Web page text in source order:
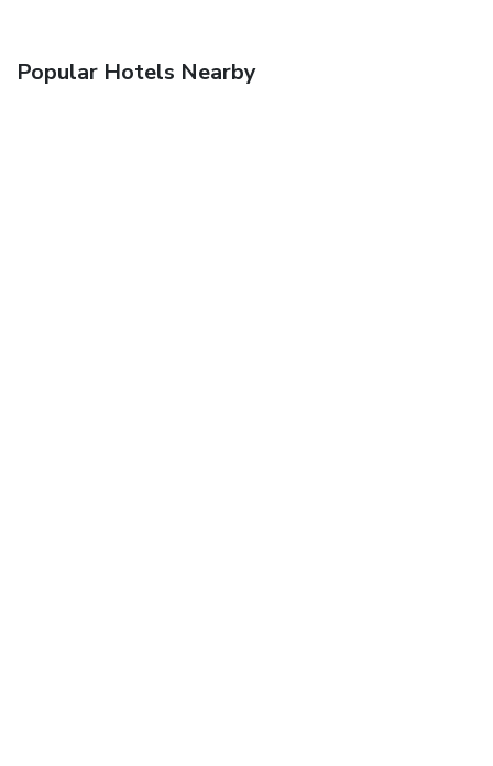
Popular Hotels Nearby